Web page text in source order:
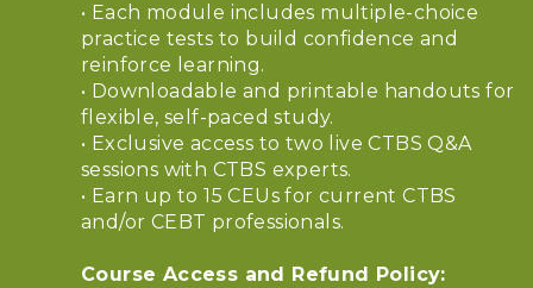
• Each module includes multiple-choice
practice tests to build confidence and
reinforce learning.
• Downloadable and printable handouts for
flexible, self-paced study.
• Exclusive access to two live CTBS Q&A
sessions with CTBS experts.
• Earn up to 15 CEUs for current CTBS
and/or CEBT professionals.
Course Access and Refund Policy: